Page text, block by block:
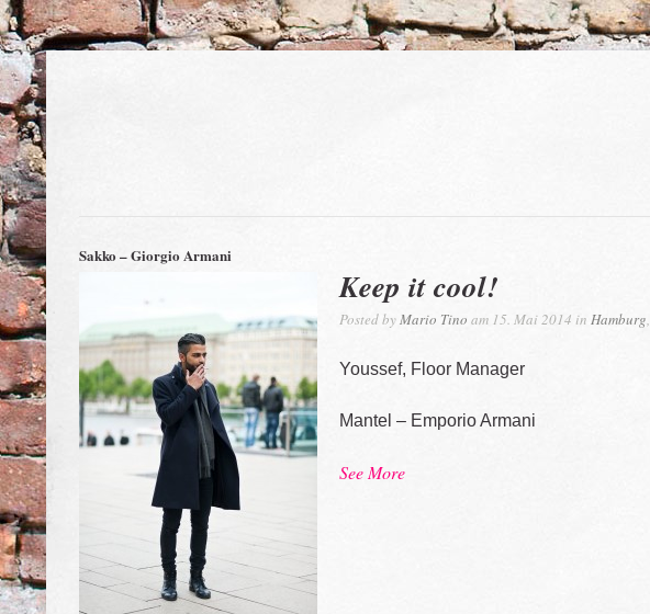
Sakko – Giorgio Armani
Keep it cool!
Posted byMario Tino am 15. Mai 2014 in Hamburg,
Youssef, Floor Manager
Mantel – Emporio Armani
See More